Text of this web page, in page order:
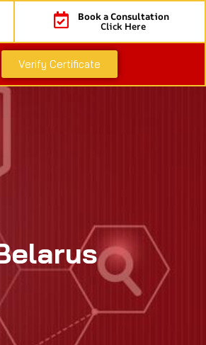
Book a Consultation
Click Here
Verify Certificate